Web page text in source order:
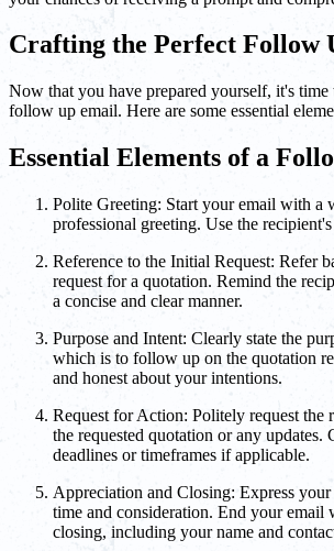
Crafting the Perfect Follow
Now that you have prepared yourself, it's time
follow up email. Here are some essential
Essential Elements of a
Polite Greeting: Start your email with a
professional greeting. Use the
Reference to the Initial Request: Refer
request for a quotation. Remind the
a concise and clear manner.
Purpose and Intent: Clearly state the
which is to follow up on the quotation
and honest about your intentions.
Request for Action: Politely request the
the requested quotation or any updates.
deadlines or timeframes if applicable.
Appreciation and Closing: Express
time and consideration. End your email
closing, including your name and